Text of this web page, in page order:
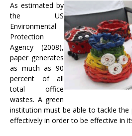
As estimated by
the US
Environmental
Protection
Agency (2008),
paper generates
as much as 90
percent of all
total office
wastes. A green
institution must be able to tackle
effectively in order to be effective in